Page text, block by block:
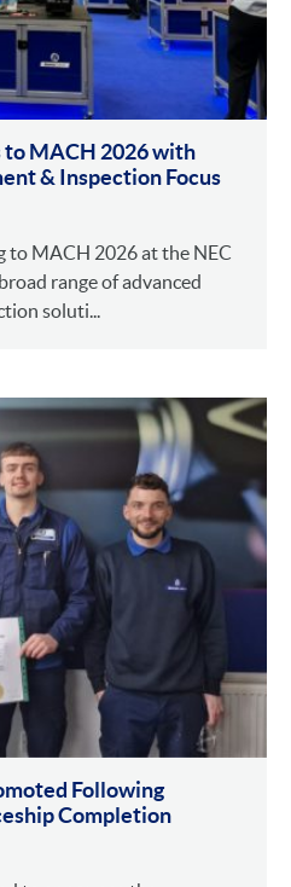
to MACH 2026 with
& Inspection Focus
to MACH 2026 at the NEC
range of advanced
soluti...
Following
Completion